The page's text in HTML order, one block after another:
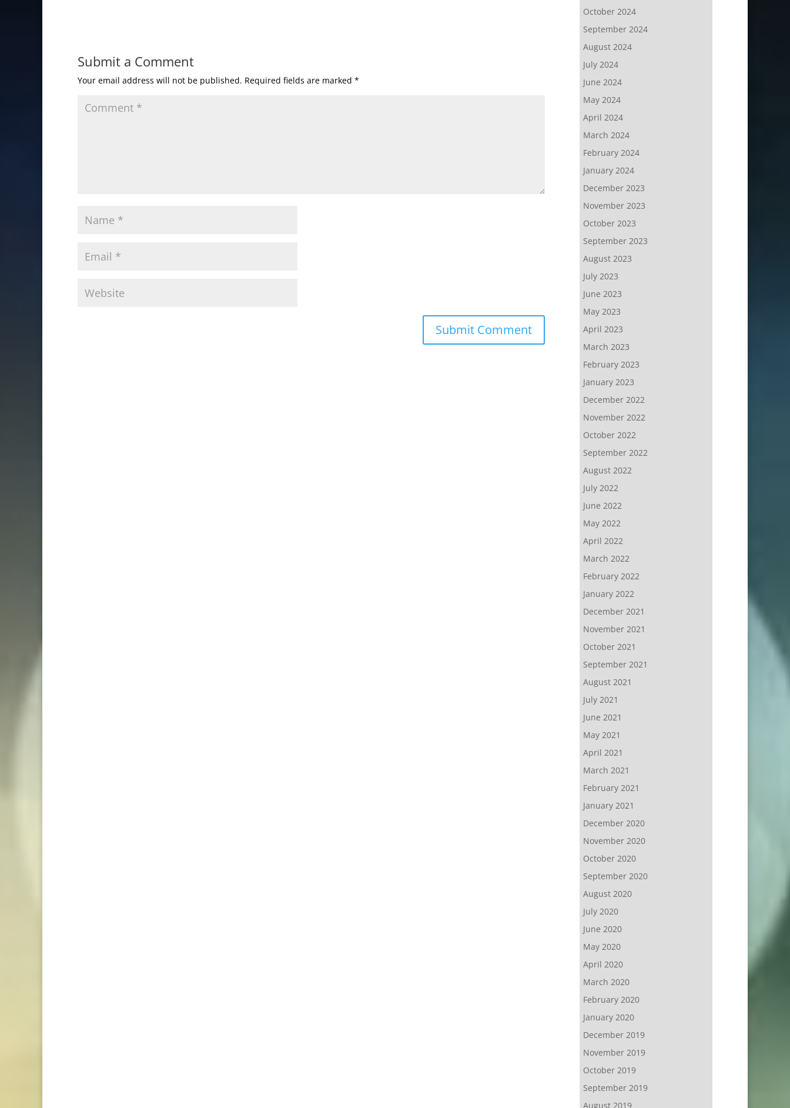
Submit a Comment
Your email address will not be published. Required fields are marked *
October 2024
September 2024
August 2024
July 2024
June 2024
May 2024
April 2024
March 2024
February 2024
January 2024
December 2023
November 2023
October 2023
September 2023
August 2023
July 2023
June 2023
May 2023
April 2023
March 2023
February 2023
January 2023
December 2022
November 2022
October 2022
September 2022
August 2022
July 2022
June 2022
May 2022
April 2022
March 2022
February 2022
January 2022
December 2021
November 2021
October 2021
September 2021
August 2021
July 2021
June 2021
May 2021
April 2021
March 2021
February 2021
January 2021
December 2020
November 2020
October 2020
September 2020
August 2020
July 2020
June 2020
May 2020
April 2020
March 2020
February 2020
January 2020
December 2019
November 2019
October 2019
September 2019
August 2019